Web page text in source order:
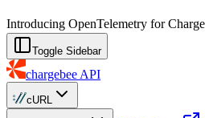
Introducing OpenTelemetry for
Toggle Sidebar
chargebee API
cURL